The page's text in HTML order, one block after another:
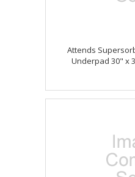
Attends
Underpad 30" x